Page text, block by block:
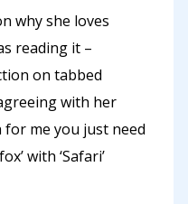
why she loves
reading it –
on tabbed
with her
me you just need
with ‘Safari’